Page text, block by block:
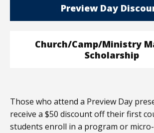
Preview Day
Church/Camp/Ministry
Scholarship
Those who attend a Preview Day
receive a $50 discount off their first
students enroll in a program or